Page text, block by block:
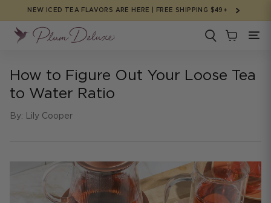
Skip to
NEW ICED TEA FLAVORS ARE HERE | FREE SHIPPING $49+
How to Figure Out Your Loose Tea
to Water Ratio
By: Lily Cooper